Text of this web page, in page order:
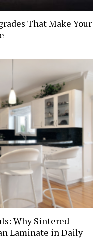
That Make Your
Why Sintered
Laminate in Daily